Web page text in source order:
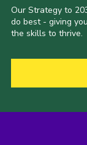
Our Strategy to
do best - giving
the skills to thrive.